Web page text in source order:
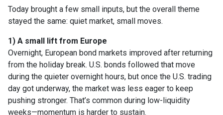
Today brought a few small inputs, but the overall theme
stayed the same: quiet market, small moves.
1) A small lift from Europe
Overnight, European bond markets improved after returning
from the holiday break. U.S. bonds followed that move
during the quieter overnight hours, but once the U.S. trading
day got underway, the market was less eager to keep
pushing stronger. That’s common during low-liquidity
weeks—momentum is harder to sustain.